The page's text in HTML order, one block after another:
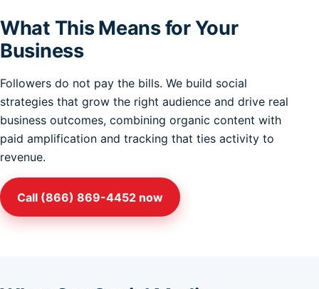
What This Means for Your
Business
Followers do not pay the bills. We build social
strategies that grow the right audience and drive real
business outcomes, combining organic content with
paid amplification and tracking that ties activity to
revenue.
Call (866) 869-4452 now